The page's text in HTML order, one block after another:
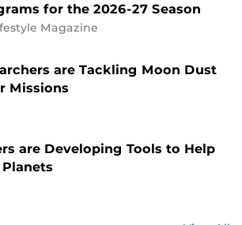
for the 2026-27 Season
Magazine
are Tackling Moon Dust
Missions
are Developing Tools to Help